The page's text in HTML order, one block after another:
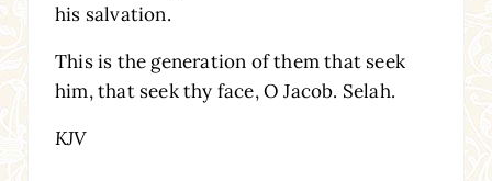
his salvation.
This is the generation of them that seek
him, that seek thy face, O Jacob. Selah.
KJV